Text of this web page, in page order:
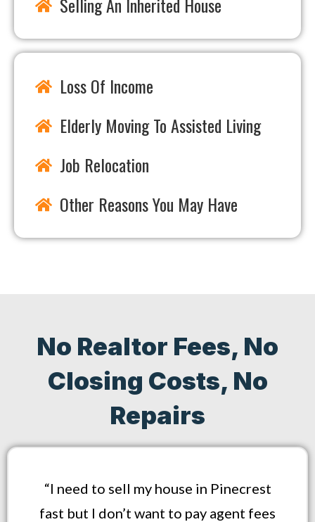
Loss Of Income
Elderly Moving To Assisted Living
Job Relocation
Other Reasons You May Have
No Realtor Fees, No
Closing Costs, No
Repairs
“I need to sell my house in Pinecrest
fast but I don’t want to pay agent fees